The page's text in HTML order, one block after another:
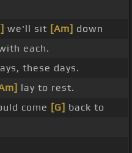
we'll sit [Am] down
each.
these days.
lay to rest.
come [G] back to